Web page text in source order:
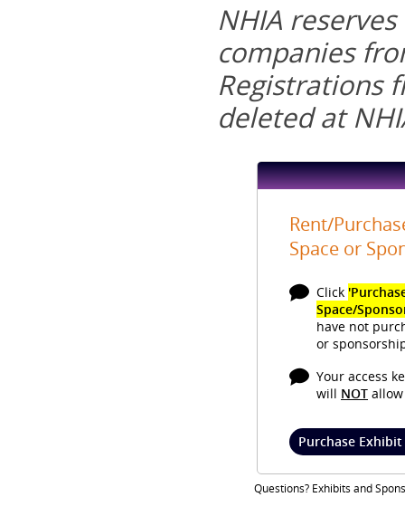
NHIA
companies
Registrations
deleted at
Rent/
Space or
Click
Space/
have not
or
Your access
will NOT
Purchase
Questions? Exhibits and